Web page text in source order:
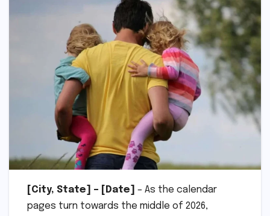
[City, State] – [Date]
– As the calendar
pages turn towards the middle of 2026,